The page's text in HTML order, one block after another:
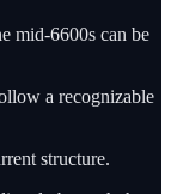
mid-6600s can be
a recognizable
structure.